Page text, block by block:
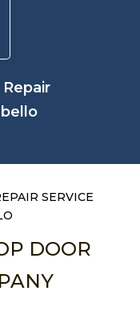
SERVICE
DOOR